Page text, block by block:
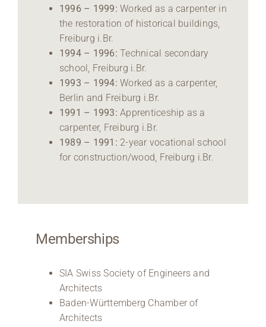
1996 – 1999: Worked as a carpenter in
the restoration of historical buildings,
Freiburg i.Br.
1994 – 1996: Technical secondary
school, Freiburg i.Br.
1993 – 1994: Worked as a carpenter,
Berlin and Freiburg i.Br.
1991 – 1993: Apprenticeship as a
carpenter, Freiburg i.Br.
1989 – 1991: 2-year vocational school
for construction/wood, Freiburg i.Br.
Memberships
SIA Swiss Society of Engineers and
Architects
Baden-Württemberg Chamber of
Architects